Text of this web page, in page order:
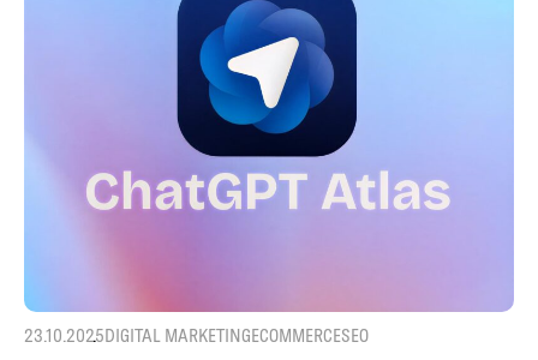
23.10.2025DIGITAL MARKETINGECOMMERCESEO